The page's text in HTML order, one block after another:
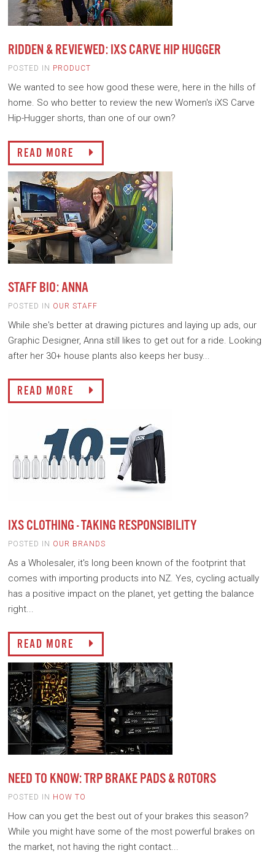
RIDDEN & REVIEWED: IXS CARVE HIP HUGGER
POSTED IN PRODUCT
We wanted to see how good these were, here in the hills of
home. So who better to review the new Women's iXS Carve
Hip-Hugger shorts, than one of our own?
READ MORE
STAFF BIO: ANNA
POSTED IN OUR STAFF
While she's better at drawing pictures and laying up ads, our
Graphic Designer, Anna still likes to get out for a ride. Looking
after her 30+ house plants also keeps her busy...
READ MORE
IXS CLOTHING - TAKING RESPONSIBILITY
POSTED IN OUR BRANDS
As a Wholesaler, it's long been known of the footprint that
comes with importing products into NZ. Yes, cycling actually
has a positive impact on the planet, yet getting the balance
right...
READ MORE
NEED TO KNOW: TRP BRAKE PADS & ROTORS
POSTED IN HOW TO
How can you get the best out of your brakes this season?
While you might have some of the most powerful brakes on
the market, not having the right contact...